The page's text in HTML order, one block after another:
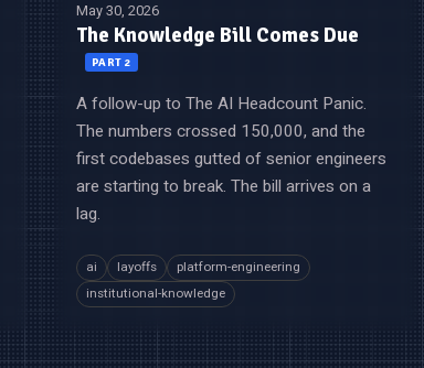
May 30, 2026
The Knowledge Bill Comes Due
PART 2
A follow-up to The AI Headcount Panic.
The numbers crossed 150,000, and the
first codebases gutted of senior engineers
are starting to break. The bill arrives on a
lag.
ai layoffs
platform-engineering
institutional-knowledge